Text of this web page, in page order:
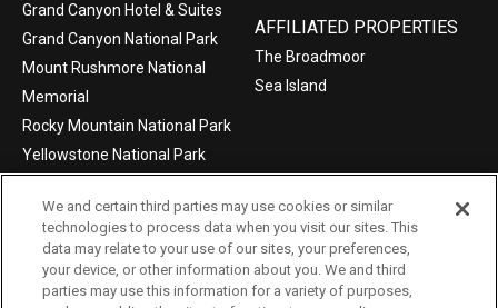
Grand Canyon Hotel & Suites
Grand Canyon National Park
Mount Rushmore National
Memorial
Rocky Mountain National Park
Yellowstone National Park
AFFILIATED PROPERTIES
The Broadmoor
Sea Island
©2004-2026 Xanterra Travel Collection®
We and certain third parties may use cookies or similar
technologies to process data when you visit our sites. This
data may relate to your use of our sites, your preferences,
your device, or other information about you. We and third
parties may use this information for a variety of purposes,